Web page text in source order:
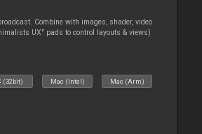
Combine with images, shader, video
UX" pads to control layouts & views)
(32bit) Mac (Intel) Mac (Arm)